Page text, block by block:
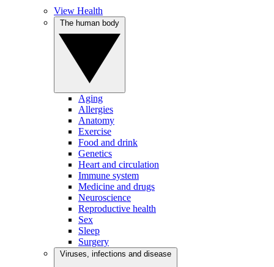
View Health
Aging
Allergies
Anatomy
Exercise
Food and drink
Genetics
Heart and circulation
Immune system
Medicine and drugs
Neuroscience
Reproductive health
Sex
Sleep
Surgery